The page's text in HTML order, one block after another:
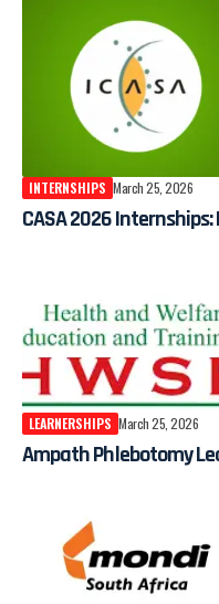
INTERNSHIPS March 25, 2026
CASA 2026
LEARNERSHIPS March 25, 2026
Ampath Phlebotomy